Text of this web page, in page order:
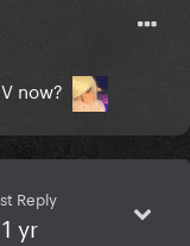
now?
Reply
1 yr